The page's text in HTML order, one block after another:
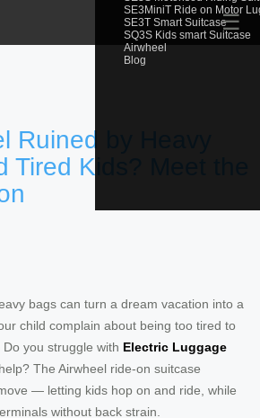
SE3MiniT Ride on Motor
SE3T Smart Suitcase
SQ3S Kids smart Suitcase
Airwheel
Blog
☰
Ruined by Heavy
Tired Kids? Meet the
bags can turn a dream vacation into a
child complain about being too tired to
you struggle with Electric Luggage
The Airwheel ride-on suitcase
— letting kids hop on and ride, while
without back strain.